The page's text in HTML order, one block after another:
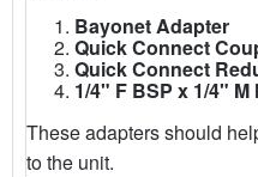
Bayonet Adapter
Quick Connect
Quick Connect
1/4" F BSP x 1/4" M
These adapters should
to the unit.